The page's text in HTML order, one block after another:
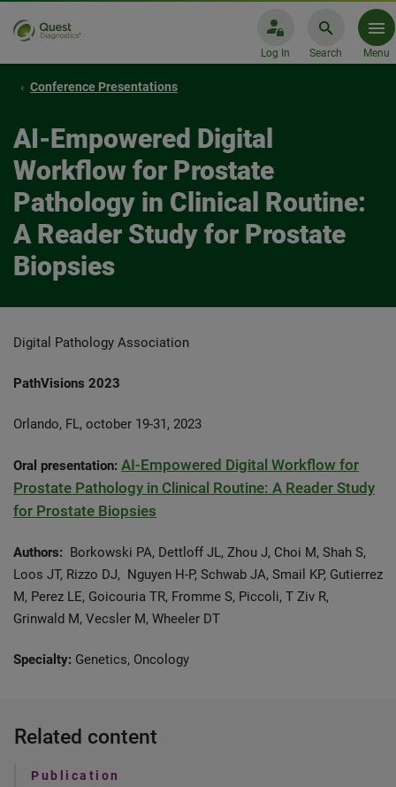
Log In Search Menu
Conference Presentations
AI-Empowered Digital
Workflow for Prostate
Pathology in Clinical Routine:
A Reader Study for Prostate
Biopsies
Digital Pathology Association
PathVisions 2023
Orlando, FL, october 19-31, 2023
Oral presentation: AI-Empowered Digital Workflow for
Prostate Pathology in Clinical Routine: A Reader Study
for Prostate Biopsies
Authors: Borkowski PA, Dettloff JL, Zhou J, Choi M, Shah S,
Loos JT, Rizzo DJ, Nguyen H-P, Schwab JA, Smail KP, Gutierrez
M, Perez LE, Goicouria TR, Fromme S, Piccoli, T Ziv R,
Grinwald M, Vecsler M, Wheeler DT
Specialty: Genetics, Oncology
Related content
Publication